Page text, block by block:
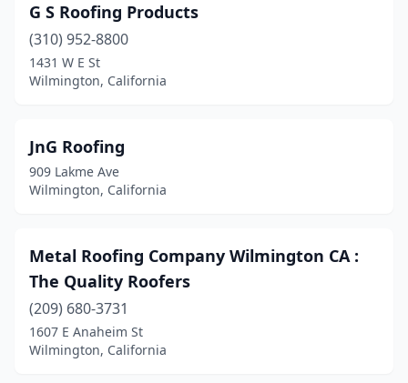
G S Roofing Products
(310) 952-8800
1431 W E St
Wilmington, California
JnG Roofing
909 Lakme Ave
Wilmington, California
Metal Roofing Company Wilmington CA :
The Quality Roofers
(209) 680-3731
1607 E Anaheim St
Wilmington, California